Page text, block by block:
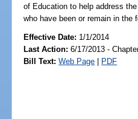
of Education to help address
who have been or remain in the
Effective Date: 1/1/2014
Last Action: 6/17/2013 -
Bill Text: Web Page | PDF